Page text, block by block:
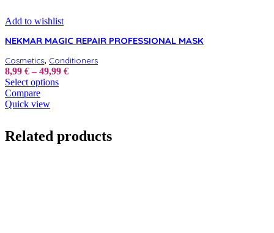
Add to wishlist
NEKMAR MAGIC REPAIR PROFESSIONAL MASK
Cosmetics, Conditioners
8,99 € – 49,99 €Price
Select optionsThis
The
options
Compare
Quick view
Related products